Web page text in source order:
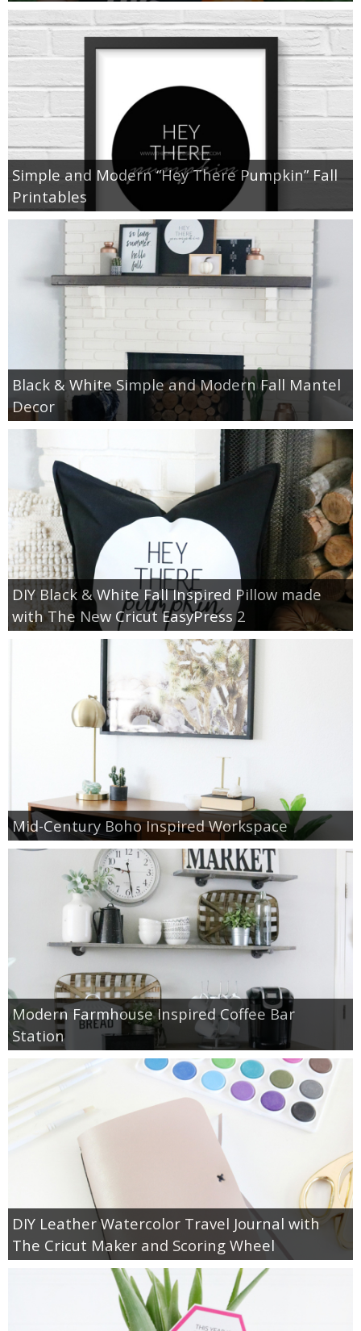
Simple and Modern “Hey There Pumpkin” Fall
Printables
Black & White Simple and Modern Fall Mantel
Decor
DIY Black & White Fall Inspired Pillow made
with The New Cricut EasyPress 2
Mid-Century Boho Inspired Workspace
Modern Farmhouse Inspired Coffee Bar
Station
DIY Leather Watercolor Travel Journal with
The Cricut Maker and Scoring Wheel